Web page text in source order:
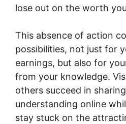
lose out on the worth
This absence of action
possibilities, not just for
earnings, but also for
from your knowledge.
others succeed in
understanding online
stay stuck on the